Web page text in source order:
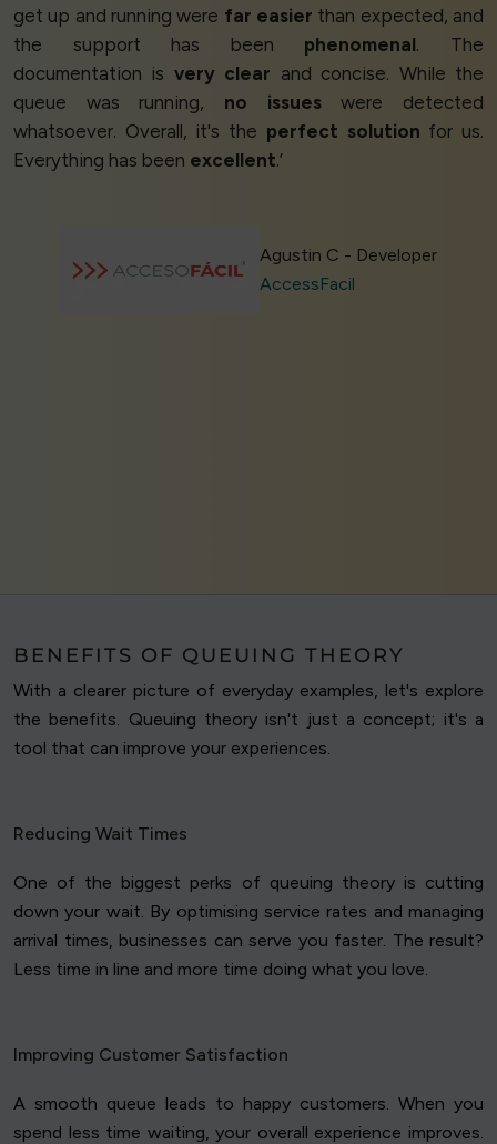
get up and running were far easier than expected, and
the support has been phenomenal. The
documentation is very clear and concise. While the
queue was running, no issueswere detected
whatsoever. Overall, it's the perfect solution for us.
Everything has been excellent.’
Agustin C - Developer
AccessFacil
BENEFITS OF QUEUING THEORY
With a clearer picture of everyday examples, let's explore
the benefits. Queuing theory isn't just a concept; it's a
tool that can improve your experiences.
Reducing Wait Times
One of the biggest perks of queuing theory is cutting
down your wait. By optimising service rates and managing
arrival times, businesses can serve you faster. The result?
Less time in line and more time doing what you love.
Improving Customer Satisfaction
A smooth queue leads to happy customers. When you
spend less time waiting, your overall experience improves.